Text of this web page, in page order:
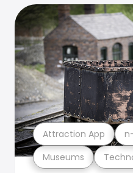
Museums
Attraction App